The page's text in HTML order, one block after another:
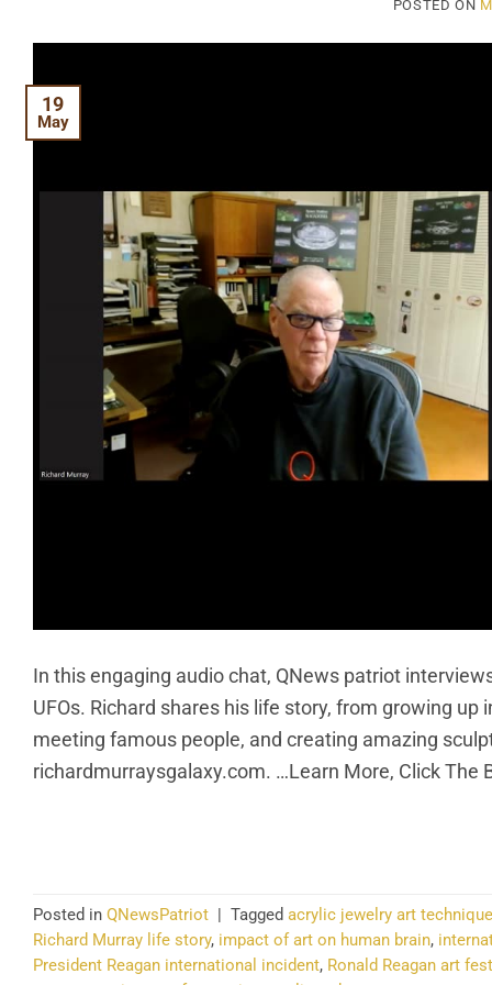
POSTED ON
19
May
In this engaging audio chat, QNews patriot
UFOs. Richard shares his life story, from growing
meeting famous people, and creating amazing
richardmurraysgalaxy.com. …Learn More, Click The
Posted in QNewsPatriot | Tagged acrylic jewelry art
Richard Murray life story, impact of art on human brain,
President Reagan international incident, Ronald Reagan art